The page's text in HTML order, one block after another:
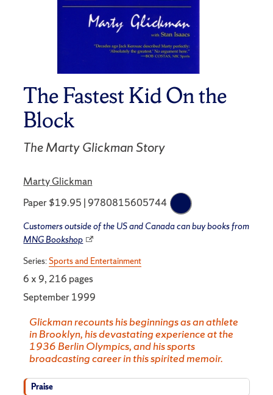
The Fastest Kid On the
Block
The Marty Glickman Story
Marty Glickman
Paper $19.95 | 9780815605744
Customers outside of the US and Canada can buy books from
MNG Bookshop
Series:Sports and Entertainment
6 x 9, 216 pages
September 1999
Glickman recounts his beginnings as an athlete
in Brooklyn, his devastating experience at the
1936 Berlin Olympics, and his sports
broadcasting career in this spirited memoir.
Praise